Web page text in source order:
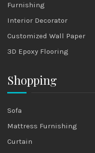
Furnishing
Interior Decorator
Customized Wall Paper
3D Epoxy Flooring
Shopping
Sofa
Mattress Furnishing
Curtain